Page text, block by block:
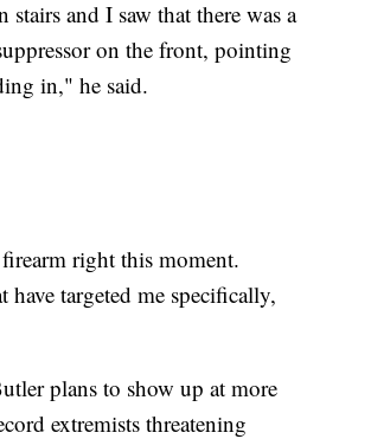
and I saw that there was a
on the front, pointing
in," he said.
right this moment.
have targeted me specifically,
plans to show up at more
extremists threatening